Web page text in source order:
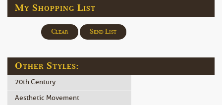
My Shopping List
Clear Send List
Other Styles:
20th Century
Aesthetic Movement